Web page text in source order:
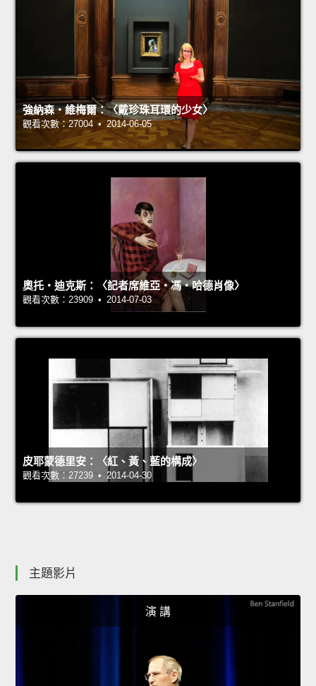
強納森‧維梅爾：〈戴珍珠耳環的少女〉
觀看次數：27004 • 2014-06-05
奧托‧迪克斯：〈記者席維亞‧馮‧哈德肖像〉
觀看次數：23909 • 2014-07-03
皮耶蒙德里安：〈紅、黃、藍的構成〉
觀看次數：27239 • 2014-04-30
主題影片
演 講